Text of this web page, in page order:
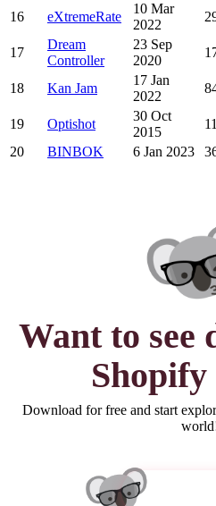
16 eXtremeRate
10 Mar
2022
17
Dream
Controller
23 Sep
2020
18 Kan Jam
17 Jan
2022
19 Optishot
30 Oct
2015
20
BINBOK 6 Jan 2023
Want to see
Shopify
Download for free and start